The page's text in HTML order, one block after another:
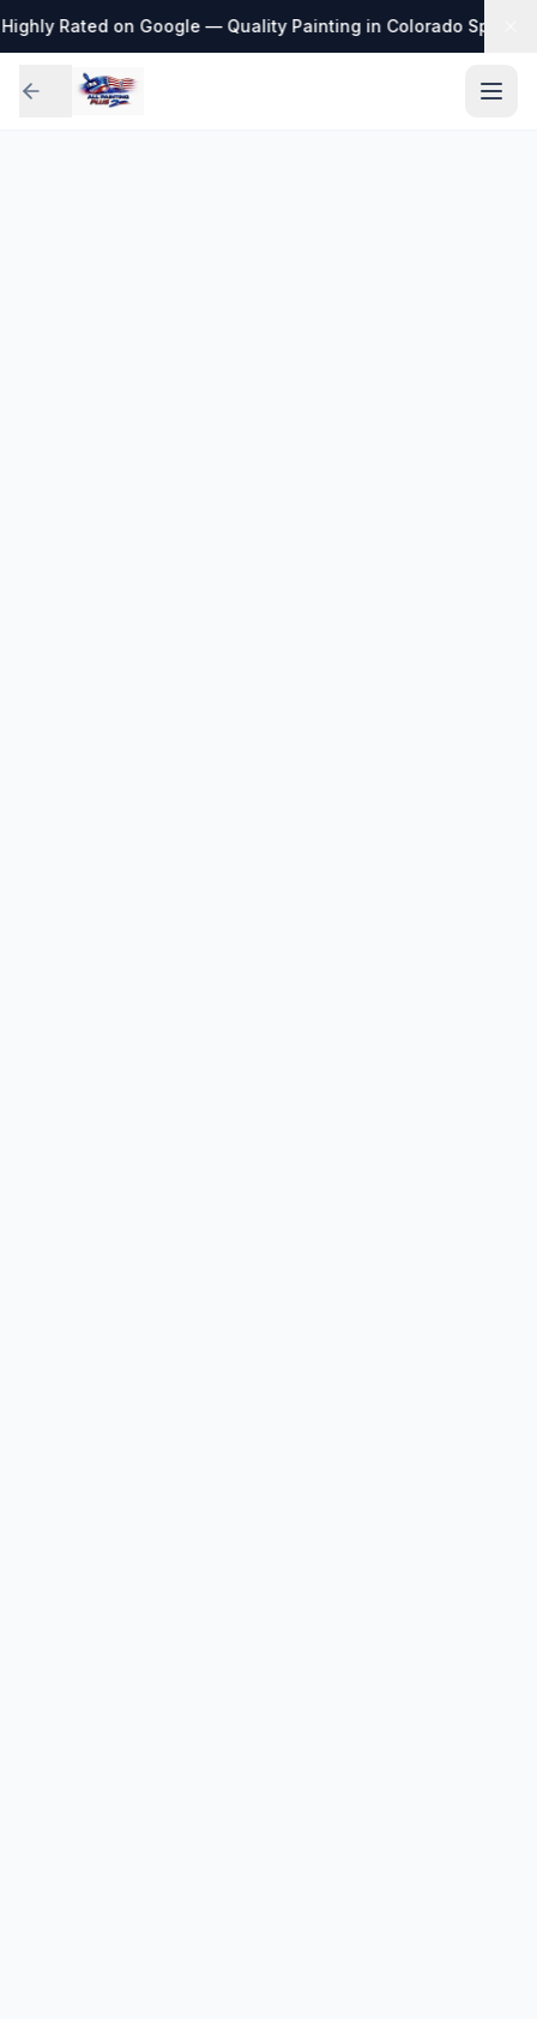
Highly Rated on Google — Quality Painting in Colorado Springs